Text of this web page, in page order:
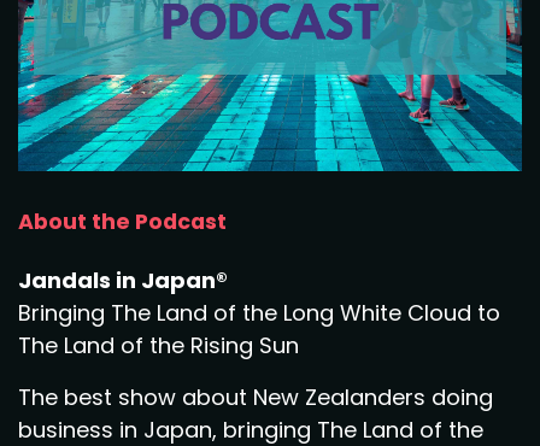
About the Podcast
Jandals in Japan®
Bringing The Land of the Long White Cloud to
The Land of the Rising Sun
The best show about New Zealanders doing
business in Japan, bringing The Land of the